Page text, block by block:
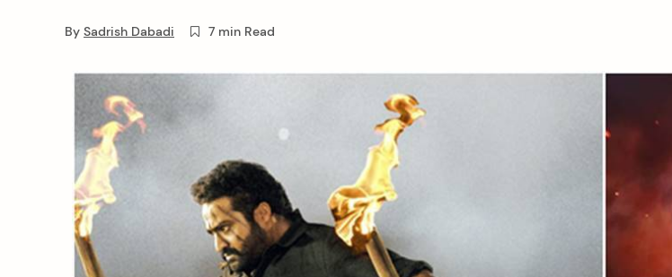
By Sadrish Dabadi 7 min Read